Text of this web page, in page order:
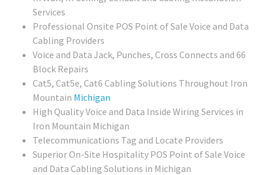
Services
Professional Onsite POS Point of Sale Voice and Data
Cabling Providers
Voice and Data Jack, Punches, Cross Connects and 66
Block Repairs
Cat5, Cat5e, Cat6 Cabling Solutions Throughout Iron
Mountain Michigan
High Quality Voice and Data Inside Wiring Services in
Iron Mountain Michigan
Telecommunications Tag and Locate Providers
Superior On-Site Hospitality POS Point of Sale Voice
and Data Cabling Solutions in Michigan